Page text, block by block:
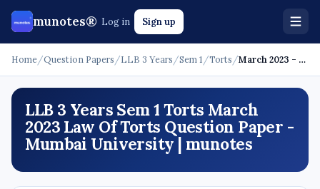
munotes® Log in Sign up
Home/Question Papers /LLB 3 Years /Sem 1 /Torts / March 2023 - Law Of Torts
LLB 3 Years Sem 1 Torts March
2023 Law Of Torts Question Paper -
Mumbai University | munotes